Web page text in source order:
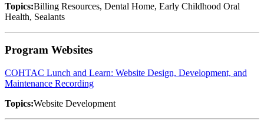
Topics:Billing Resources, Dental Home, Early Childhood Oral
Health, Sealants
Program Websites
COHTAC Lunch and Learn: Website Design, Development, and
Maintenance Recording
Topics:Website Development